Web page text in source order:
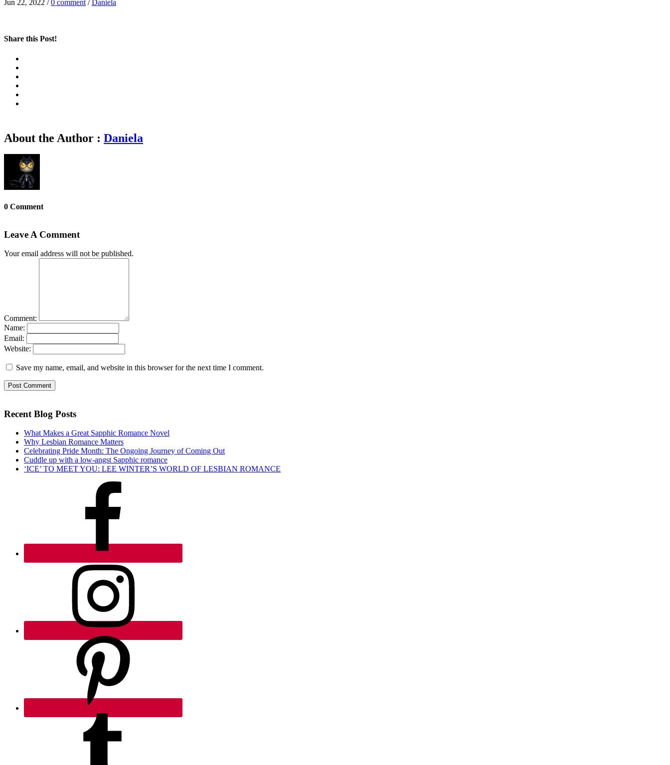
Jun 22, 2022 /0 comment /Daniela
Share this Post!
About the Author : Daniela
0 Comment
Leave A Comment
Your email address will not be published.
Comment:
Name:
Email:
Website:
Save my name, email, and website in this browser for the next time I comment.
Recent Blog Posts
What Makes a Great Sapphic Romance Novel
Why Lesbian Romance Matters
Celebrating Pride Month: The Ongoing Journey of Coming Out
Cuddle up with a low-angst Sapphic romance
‘ICE’ TO MEET YOU: LEE WINTER’S WORLD OF LESBIAN ROMANCE